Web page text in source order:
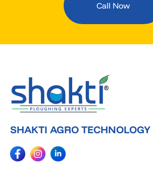
Call Now
SHAKTI AGRO TECHNOLOGY